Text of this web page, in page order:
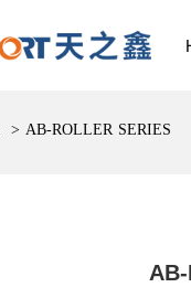
> AB-ROLLER SERIES